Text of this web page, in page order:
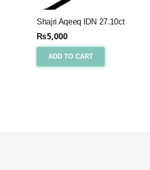
Shajri Aqeeq IDN 27.10ct
₨5,000
ADD TO CART